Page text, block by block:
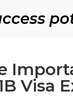
Visa